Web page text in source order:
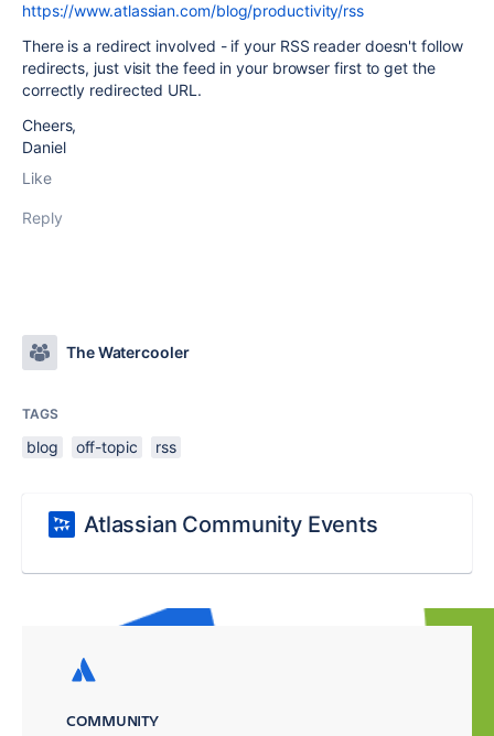
https://www.atlassian.com/blog/productivity/rss
There is a redirect involved - if your RSS reader doesn't follow
redirects, just visit the feed in your browser first to get the
correctly redirected URL.
Cheers,
Daniel
Like
Reply
The Watercooler
TAGS
blog off-topic rss
Atlassian Community Events
COMMUNITY